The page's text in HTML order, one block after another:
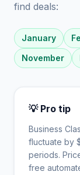
find deals:
January
November
💡 Pro tip
Business
fluctuate by
periods.
free